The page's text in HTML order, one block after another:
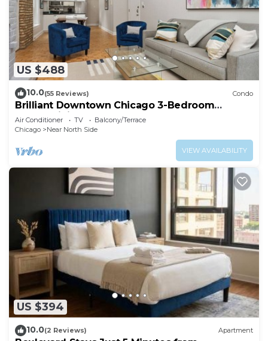
US $488
10.0(55 Reviews) Condo
Brilliant Downtown Chicago 3-Bedroom
Condominium
Air Conditioner TV
Balcony/Terrace
Chicago
Near North Side
VIEW AVAILABILITY
US $394
10.0(2 Reviews) Apartment